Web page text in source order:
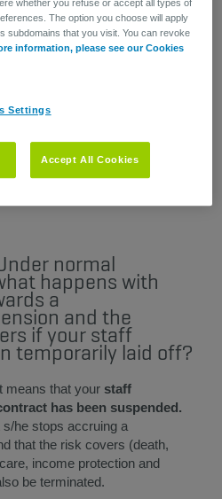
by post, asking
pension plan
only concerns
normal
happens with
a
and the
if your staff
temporarily laid off?
means that your staff
has been suspended.
he stops accruing a
that the risk covers (death,
income protection and
be terminated.
whether you refuse or accept all types of
The option you choose will apply
subdomains that you visit. You can revoke
information, please see our Cookies
Settings
Accept All Cookies